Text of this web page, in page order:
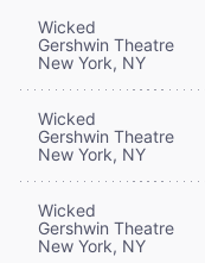
Wicked
Gershwin Theatre
New York, NY
Wicked
Gershwin Theatre
New York, NY
Wicked
Gershwin Theatre
New York, NY